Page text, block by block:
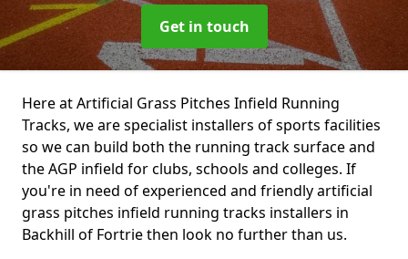
Get in touch
Here at Artificial Grass Pitches Infield Running
Tracks, we are specialist installers of sports facilities
so we can build both the running track surface and
the AGP infield for clubs, schools and colleges. If
you're in need of experienced and friendly artificial
grass pitches infield running tracks installers in
Backhill of Fortrie then look no further than us.